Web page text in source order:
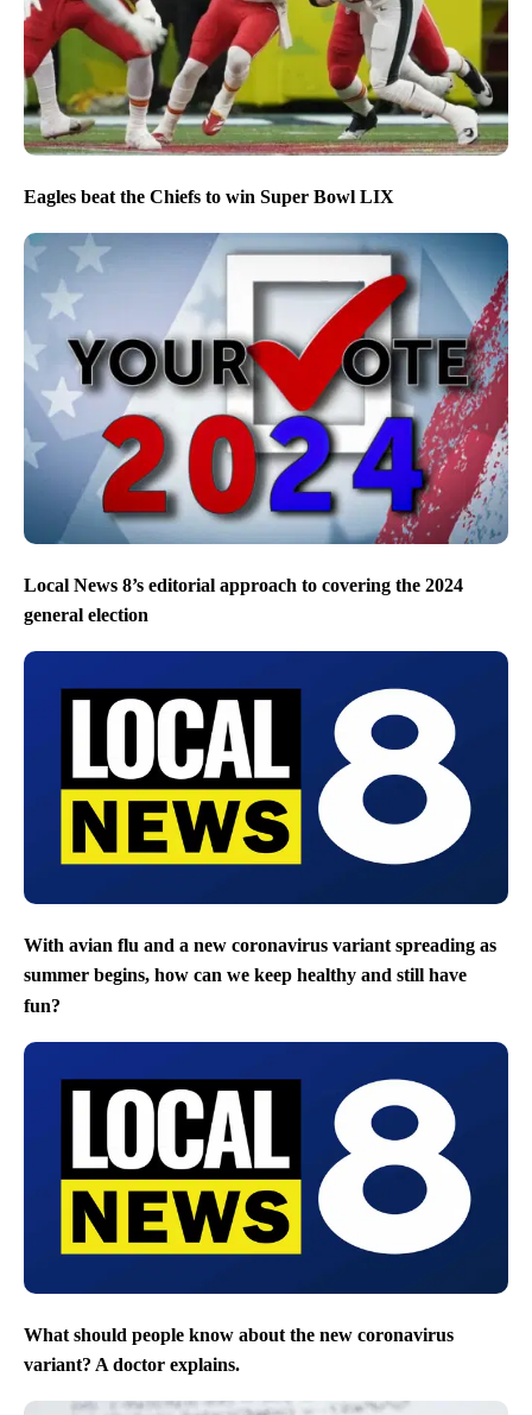
Eagles beat the Chiefs to win Super Bowl LIX
Local News 8’s editorial approach to covering the 2024
general election
With avian flu and a new coronavirus variant spreading as
summer begins, how can we keep healthy and still have
fun?
What should people know about the new coronavirus
variant? A doctor explains.